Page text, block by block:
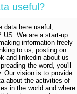
useful?
data here useful,
US. We are a start-up
information freely
to us, posting on
and linkedin about us
the word, you'll
Our vision is to provide
about the activities of
in the world and where